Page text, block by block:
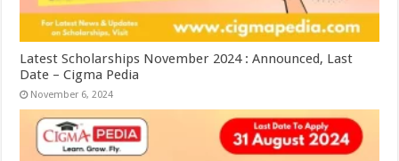
Latest Scholarships November 2024 : Announced, Last
Date – Cigma Pedia
November 6, 2024